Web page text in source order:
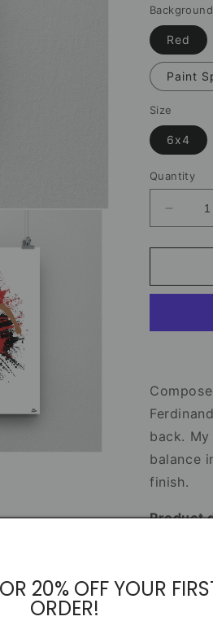
Background
Red
Paint
Size
6x4
Quantity
for
Print
&amp;
Poster
Design
back.
balance
finish.
Product
• Sizes:
•
• High-
•
20% OFF YOUR
ORDER!